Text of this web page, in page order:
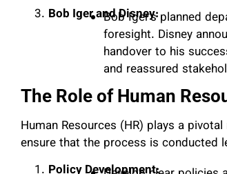
Bob Iger and Disney:
Bob Iger’s planned
foresight. Disney
handover to his
and reassured
The Role of Human
Human Resources (HR) plays a
ensure that the process is conducted